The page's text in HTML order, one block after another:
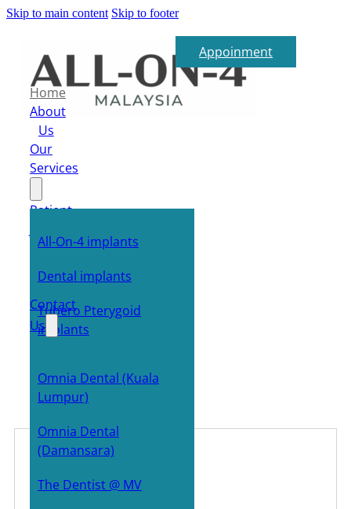
Skip to main content Skip to footer
Appoinment
Home
About
Us
Our
Services
All-On-4 implants
Dental implants
Tubero Pterygoid
implants
Zygoma implants
Sinus Lift surgery
Patient
FAQ
Shop
Contact
Us
Omnia Dental (Kuala
Lumpur)
Omnia Dental
(Damansara)
The Dentist @ MV
Dr All-on-4July 18, 2023